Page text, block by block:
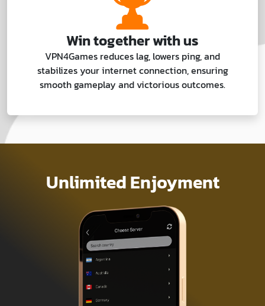
Win together with us
VPN4Games reduces lag, lowers ping, and
stabilizes your internet connection, ensuring
smooth gameplay and victorious outcomes.
Unlimited Enjoyment